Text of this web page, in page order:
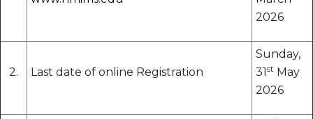
2026
2. Last date of online Registration
Sunday,
31st May
2026